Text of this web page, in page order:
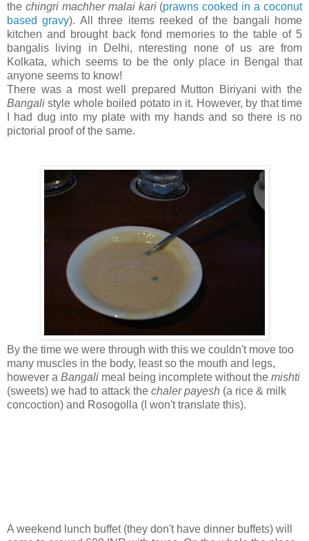
the chingri machher malai kari(prawns cooked in a coconut
based gravy). All three items reeked of the bangali home
kitchen and brought back fond memories to the table of 5
bangalis living in Delhi, nteresting none of us are from
Kolkata, which seems to be the only place in Bengal that
anyone seems to know!
There was a most well prepared Mutton Biriyani with the
Bangalistyle whole boiled potato in it. However, by that time
I had dug into my plate with my hands and so there is no
pictorial proof of the same.
By the time we were through with this we couldn't move too
many muscles in the body, least so the mouth and legs,
however a Bangali meal being incomplete without the mishti
(sweets) we had to attack the chaler payesh (a rice & milk
concoction) and Rosogolla (I won't translate this).
A weekend lunch buffet (they don't have dinner buffets) will